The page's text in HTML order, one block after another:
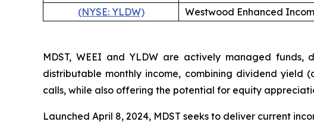
(NYSE: YLDW)
Westwood Enhanced
MDST, WEEI and YLDW are actively managed
distributable monthly income, combining dividend yield
calls, while also offering the potential for equity
Launched April 8, 2024, MDST seeks to deliver current